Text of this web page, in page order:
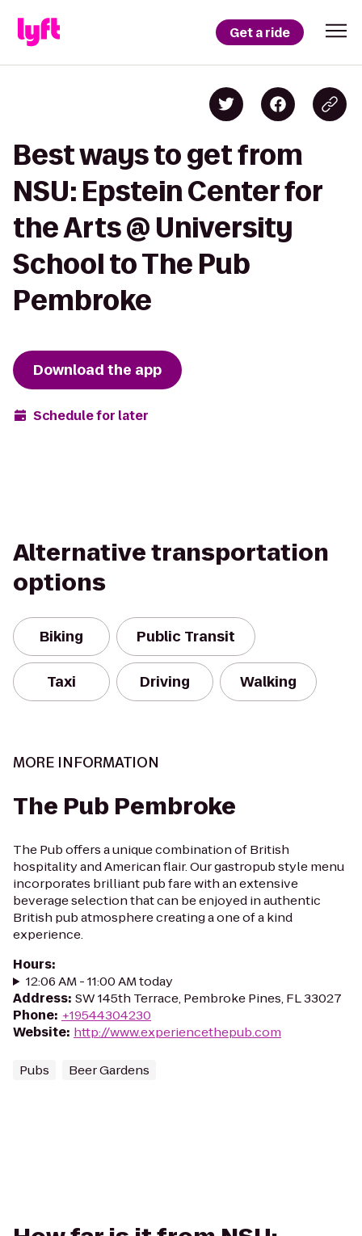
Get a ride
Best ways to get from
NSU: Epstein Center for
the Arts @ University
School to The Pub
Pembroke
Download the app
Schedule for later
Alternative transportation
options
Biking Public Transit
Taxi Driving Walking
MORE INFORMATION
The Pub Pembroke
The Pub offers a unique combination of British
hospitality and American flair. Our gastropub style menu
incorporates brilliant pub fare with an extensive
beverage selection that can be enjoyed in authentic
British pub atmosphere creating a one of a kind
experience.
Hours:
12:06 AM - 11:00 AM today
Address: SW 145th Terrace, Pembroke Pines, FL 33027
Phone: +19544304230
Website: http://www.experiencethepub.com
Pubs Beer Gardens